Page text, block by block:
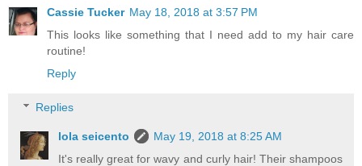
Cassie Tucker May 18, 2018 at 3:57 PM
This looks like something that I need add to my hair care
routine!
Reply
Replies
lola seicento
May 19, 2018 at 8:25 AM
It's really great for wavy and curly hair! Their shampoos